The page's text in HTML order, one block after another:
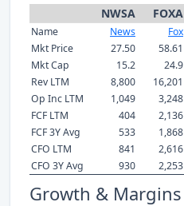
NWSA FOXA
Name News Fox
Mkt Price
27.50 58.61
Mkt Cap
15.2 24.9
Rev LTM
8,800 16,201
Op Inc LTM
1,049 3,248
FCF LTM
404 2,136
FCF 3Y Avg
533 1,868
CFO LTM
841 2,616
CFO 3Y Avg
930 2,253
Growth & Margins